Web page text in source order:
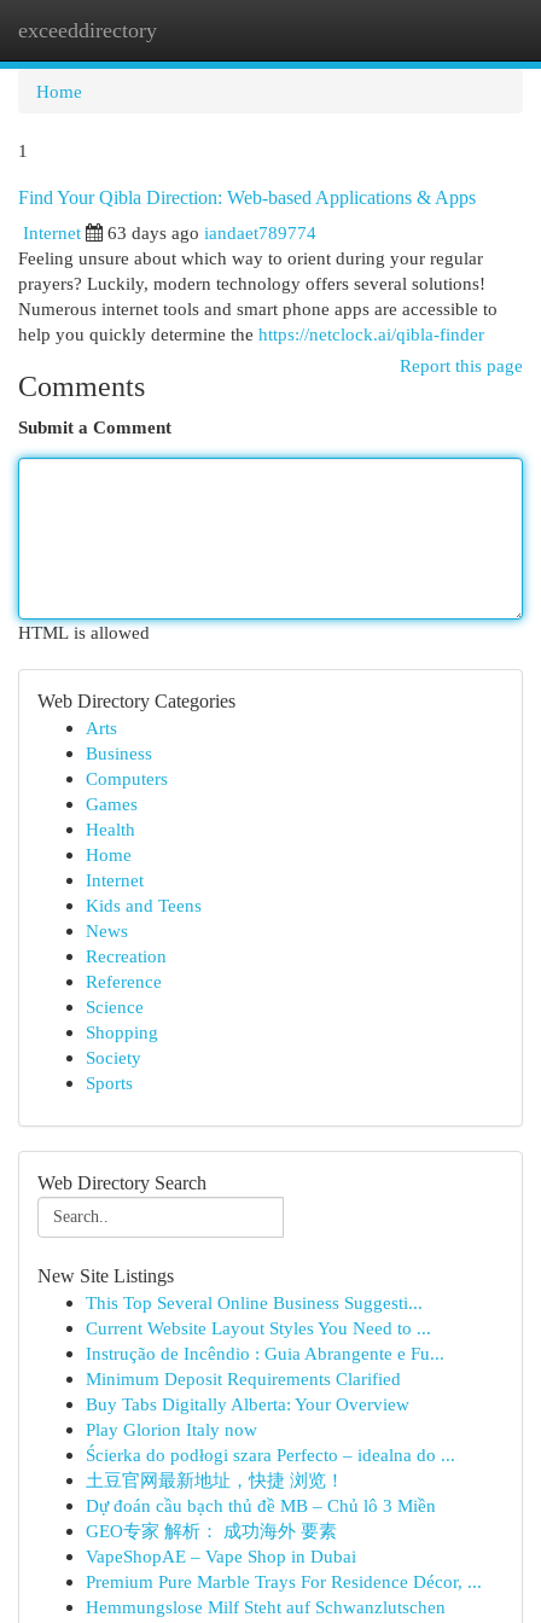
exceeddirectory
Home
1
Find Your Qibla Direction: Web-based Applications & Apps
Internet
63 days ago iandaet789774
Feeling unsure about which way to orient during your regular
prayers? Luckily, modern technology offers several solutions!
Numerous internet tools and smart phone apps are accessible to
help you quickly determine the https://netclock.ai/qibla-finder
Report this page
Comments
Submit a Comment
HTML is allowed
Web Directory Categories
Arts
Business
Computers
Games
Health
Home
Internet
Kids and Teens
News
Recreation
Reference
Science
Shopping
Society
Sports
Web Directory Search
New Site Listings
This Top Several Online Business Suggesti...
Current Website Layout Styles You Need to ...
Instrução de Incêndio : Guia Abrangente e Fu...
Minimum Deposit Requirements Clarified
Buy Tabs Digitally Alberta: Your Overview
Play Glorion Italy now
Ścierka do podłogi szara Perfecto – idealna do ...
土豆官网最新地址，快捷 浏览！
Dự đoán cầu bạch thủ đề MB – Chủ lô 3 Miền
GEO专家 解析： 成功海外 要素
VapeShopAE – Vape Shop in Dubai
Premium Pure Marble Trays For Residence Décor, ...
Hemmungslose Milf Steht auf Schwanzlutschen